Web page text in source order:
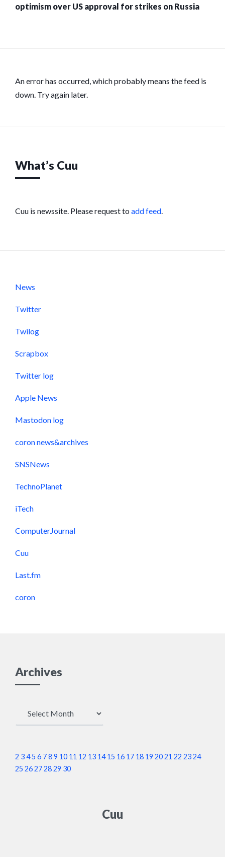
optimism over US approval for strikes on Russia
An error has occurred, which probably means the feed is
down. Try again later.
What’s Cuu
Cuu is newssite. Please request to add feed
News
Twitter
Twilog
Scrapbox
Twitter log
Apple News
Mastodon log
coron news&archives
SNSNews
TechnoPlanet
iTech
ComputerJournal
Cuu
Last.fm
coron
Cuu
Archives
2 345 6 789 10 11 12 13 14 15 16 17 18 19 2021 22 2324
25 26272829 30